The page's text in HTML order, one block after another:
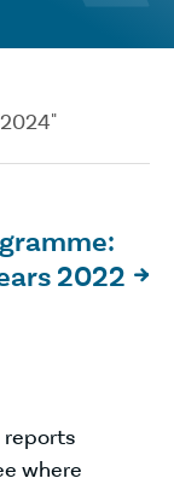
2022

reports
where